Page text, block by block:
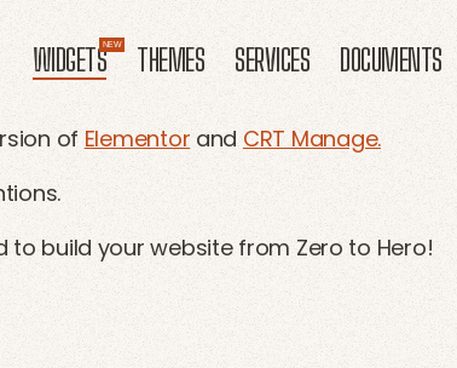
WIDGETS THEMES SERVICES DOCUMENTS
of Elementor and CRT Manage.
to build your website from Zero to Hero!